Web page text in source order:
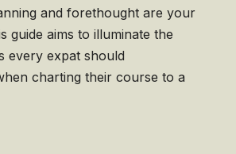
and forethought are your
guide aims to illuminate the
every expat should
charting their course to a